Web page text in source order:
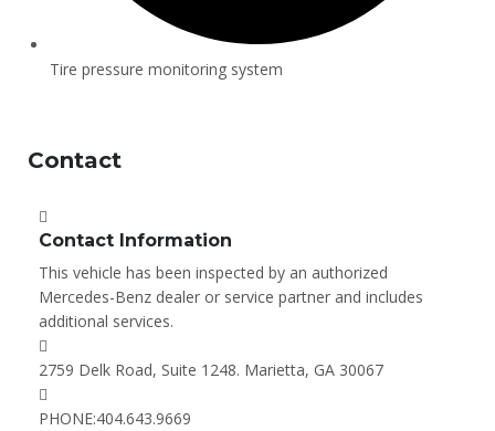
Tire pressure monitoring system
Contact
Contact Information
This vehicle has been inspected by an authorized
Mercedes-Benz dealer or service partner and includes
additional services.
2759 Delk Road, Suite 1248. Marietta, GA 30067
PHONE:404.643.9669